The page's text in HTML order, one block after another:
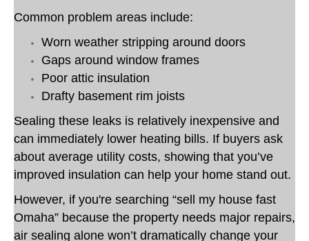
Common problem areas include:
Worn weather stripping around doors
Gaps around window frames
Poor attic insulation
Drafty basement rim joists
Sealing these leaks is relatively inexpensive and
can immediately lower heating bills. If buyers ask
about average utility costs, showing that you’ve
improved insulation can help your home stand out.
However, if you're searching “sell my house fast
Omaha” because the property needs major repairs,
air sealing alone won’t dramatically change your